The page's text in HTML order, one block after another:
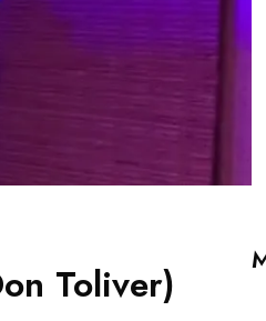
Toliver)